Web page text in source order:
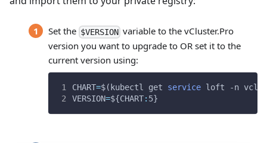
Set the $VERSION variable to the vCluster.Pro
version you want to upgrade to OR set it to the
current version using:
CHART=$( kubectl get service loft -n
VERSION=${CHART: 5}